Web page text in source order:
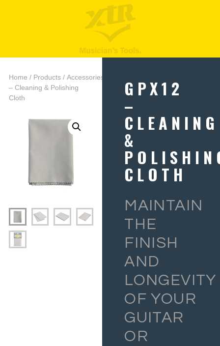
Home / Products/ Accessories
– Cleaning & Polishing
Cloth
GPX12
–
CLEANING
&
CLOTH
MAINTAIN
THE
FINISH
AND
LONGEVITY
OF YOUR
GUITAR
OR